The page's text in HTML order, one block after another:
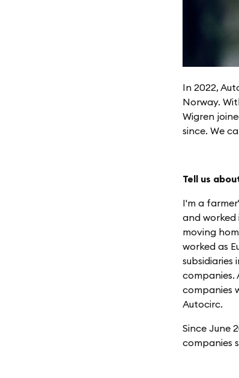
In 2022,
Norway.
Wigren
since. We
Tell us
I'm a
and worked
moving
worked as
subsidiaries
companies.
companies
Autocirc.
Since June
companies